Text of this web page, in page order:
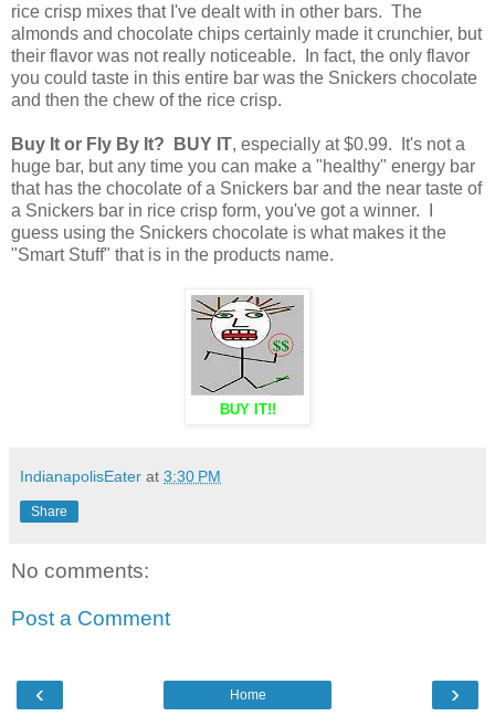
rice crisp mixes that I've dealt with in other bars. The
almonds and chocolate chips certainly made it crunchier, but
their flavor was not really noticeable. In fact, the only flavor
you could taste in this entire bar was the Snickers chocolate
and then the chew of the rice crisp.
Buy It or Fly By It? BUY IT, especially at $0.99. It's not a
huge bar, but any time you can make a "healthy" energy bar
that has the chocolate of a Snickers bar and the near taste of
a Snickers bar in rice crisp form, you've got a winner. I
guess using the Snickers chocolate is what makes it the
"Smart Stuff" that is in the products name.
BUY IT!!
IndianapolisEater at 3:30 PM
Share
No comments:
Post a Comment
‹ ›
Home